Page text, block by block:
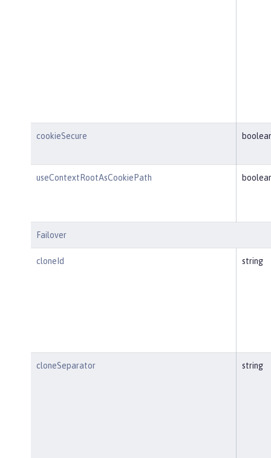
cookieSecure
useContextRootAsCookiePath
Failover
cloneId string
cloneSeparator string